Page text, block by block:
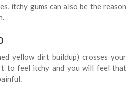
itchy gums can also be the reason
yellow dirt buildup) crosses your
to feel itchy and you will feel that